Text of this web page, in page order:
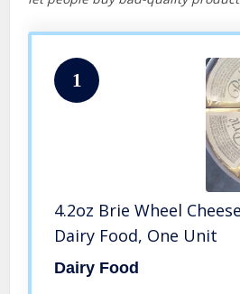
1
4.2oz Brie Wheel
Dairy Food, One Unit
Dairy Food